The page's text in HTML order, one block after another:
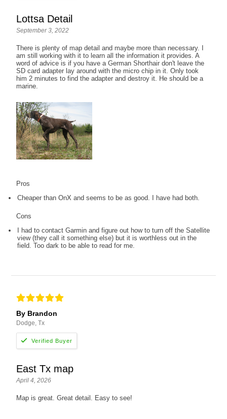
Lottsa Detail
September 3, 2022
There is plenty of map detail and maybe more than necessary. I
am still working with it to learn all the information it provides. A
word of advice is if you have a German Shorthair don't leave the
SD card adapter lay around with the micro chip in it. Only took
him 2 minutes to find the adapter and destroy it. He should be a
marine.
Pros
Cheaper than OnX and seems to be as good. I have had both.
Cons
I had to contact Garmin and figure out how to turn off the Satellite
view (they call it something else) but it is worthless out in the
field. Too dark to be able to read for me.
By Brandon
Dodge, Tx
East Tx map
April 4, 2026
Map is great. Great detail. Easy to see!